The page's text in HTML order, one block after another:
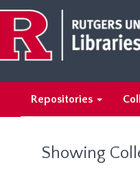
main
content
search
results
Repositories
Showing